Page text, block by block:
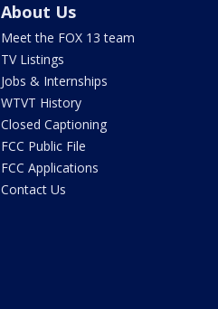
About Us
Meet the FOX 13 team
TV Listings
Jobs & Internships
WTVT History
Closed Captioning
FCC Public File
FCC Applications
Contact Us